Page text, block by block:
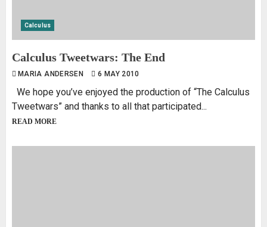
Calculus
Calculus Tweetwars: The End
MARIA ANDERSEN 6 MAY 2010
We hope you’ve enjoyed the production of “The Calculus
Tweetwars” and thanks to all that participated...
READ MORE